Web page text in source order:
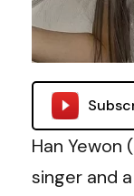
Han Yewon
singer and